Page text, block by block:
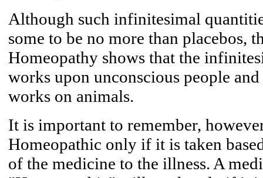
Although such infinitesimal
some to be no more than placebos,
Homeopathy shows that the
works upon unconscious people
works on animals.
It is important to remember,
Homeopathic only if it is taken
of the medicine to the illness. A